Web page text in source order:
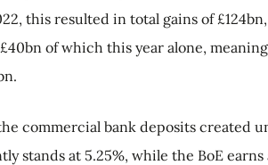
this resulted in total gains of
of which this year alone,
commercial bank deposits created
stands at 5.25%, while the BoE earns